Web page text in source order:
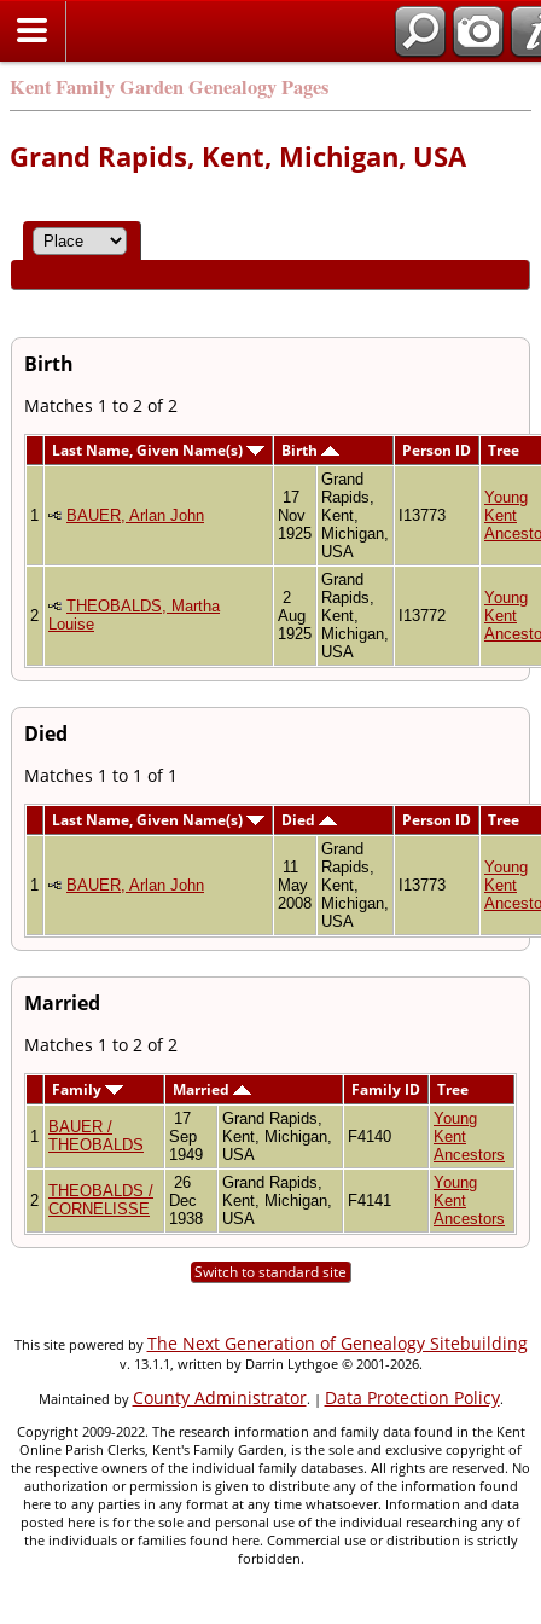
Kent Family Garden Genealogy Pages
Grand Rapids, Kent, Michigan, USA
Birth
Matches 1 to 2 of 2
Last Name, Given Name(s) Birth Person ID Tree
1 BAUER, Arlan John
17
Nov
1925
Grand
Rapids,
Kent,
Michigan,
USA
I13773
Young
Kent
2
THEOBALDS, Martha
Louise
2
Aug
1925
Grand
Rapids,
Kent,
Michigan,
USA
I13772
Young
Kent
Died
Matches 1 to 1 of 1
Last Name, Given Name(s) Died Person ID Tree
1 BAUER, Arlan John
11
May
2008
Grand
Rapids,
Kent,
Michigan,
USA
I13773
Young
Kent
Married
Matches 1 to 2 of 2
Family Married Family ID Tree
1
BAUER /
THEOBALDS
17
Sep
1949
Grand Rapids,
Kent, Michigan,
USA
F4140
Young
Kent
Ancestors
2
THEOBALDS /
CORNELISSE
26
Dec
1938
Grand Rapids,
Kent, Michigan,
USA
F4141
Young
Kent
Ancestors
Switch to standard site
This site powered by The Next Generation of Genealogy Sitebuilding
v. 13.1.1, written by Darrin Lythgoe © 2001-2026.
Maintained by County Administrator. | Data Protection Policy.
Copyright 2009-2022. The research information and family data found in the Kent
Online Parish Clerks, Kent's Family Garden, is the sole and exclusive copyright of
the respective owners of the individual family databases. All rights are reserved. No
authorization or permission is given to distribute any of the information found
here to any parties in any format at any time whatsoever. Information and data
posted here is for the sole and personal use of the individual researching any of
the individuals or families found here. Commercial use or distribution is strictly
forbidden.